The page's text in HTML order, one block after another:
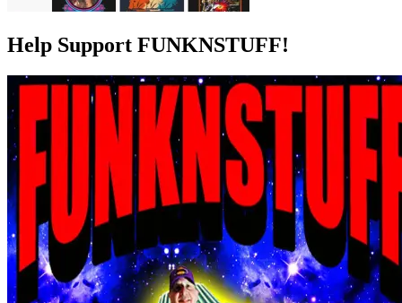
Help Support FUNKNSTUFF!